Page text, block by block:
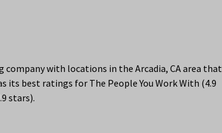
company with locations in the Arcadia, CA area that
its best ratings for The People You Work With (4.9
stars).